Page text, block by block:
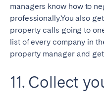
managers know how to
professionally.You also
property calls going to
list of every company in
property manager and
11. Collect